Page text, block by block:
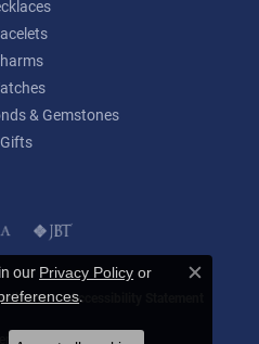
& Gemstones
Gifts
Accessibility Statement
All Rights Reserved.
our Privacy Policy or
.
Close